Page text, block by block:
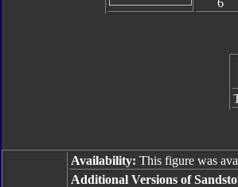
6
Availability: This figure was
Additional Versions of